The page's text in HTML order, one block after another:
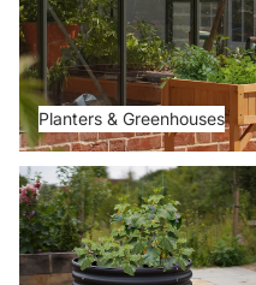
Planters & Greenhouses
Metal Beds